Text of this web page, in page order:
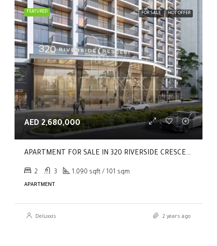
FEATURED FOR SALE HOT OFFER
AED 2,680,000
APARTMENT FOR SALE IN 320 RIVERSIDE CRESCENT, SOBHA HARTLAND II
2 3 1,090 sqft / 101 sqm
APARTMENT
Deluxxis 2 years ago